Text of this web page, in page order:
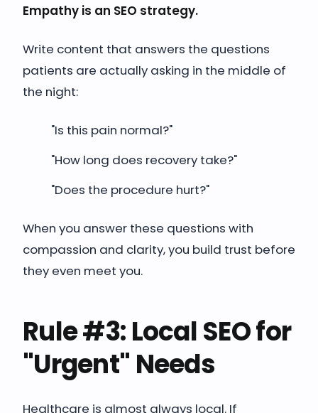
Empathy is an SEO strategy.
Write content that answers the questions
patients are actually asking in the middle of
the night:
"Is this pain normal?"
"How long does recovery take?"
"Does the procedure hurt?"
When you answer these questions with
compassion and clarity, you build trust before
they even meet you.
Rule #3: Local SEO for
"Urgent" Needs
Healthcare is almost always local. If